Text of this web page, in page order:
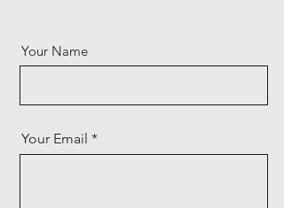
Your Name
Your Email